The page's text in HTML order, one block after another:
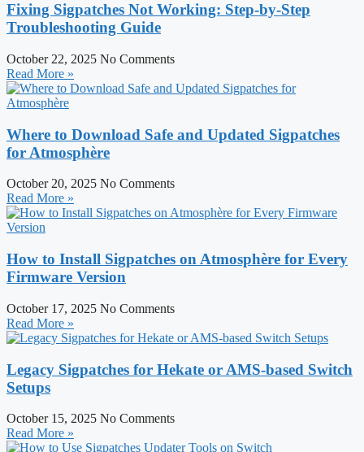
Fixing Sigpatches Not Working: Step-by-Step
Troubleshooting Guide
October 22, 2025 No Comments
Read More »
Where to Download Safe and Updated Sigpatches
for Atmosphère
October 20, 2025 No Comments
Read More »
How to Install Sigpatches on Atmosphère for Every
Firmware Version
October 17, 2025 No Comments
Read More »
Legacy Sigpatches for Hekate or AMS-based Switch
Setups
October 15, 2025 No Comments
Read More »